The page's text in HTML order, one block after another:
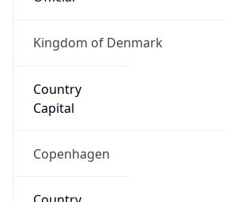
Kingdom of Denmark
Country
Capital
Copenhagen